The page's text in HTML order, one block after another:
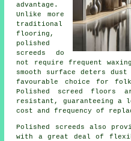
advantage.
Unlike more
traditional
flooring,
polished
screeds
do
not require frequent
smooth surface deters
favourable choice for
Polished screed floors
resistant, guaranteeing a
cost and frequency of
Polished screeds also
with a great deal of